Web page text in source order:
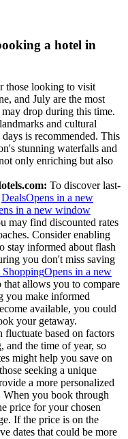
a hotel in
those looking to visit
and July are the most
drop during this time.
and cultural
is recommended. This
stunning waterfalls and
only enriching but also
To discover last-
DealsOpens in a new
in a new window
may find discounted rates
Consider enabling
stay informed about flash
you don't miss saving
ShoppingOpens in a new
allows you to compare
you make informed
available, you could
your getaway.
fluctuate based on factors
and the time of year, so
might help you save on
seeking a unique
a more personalized
When you book through
price for your chosen
If the price is on the
dates that could be more